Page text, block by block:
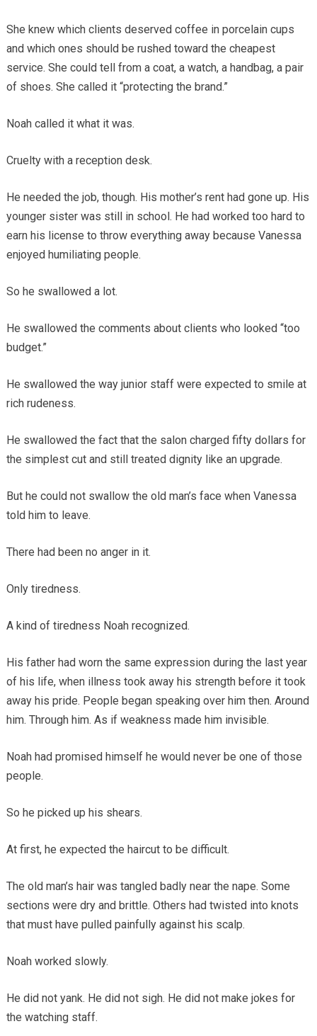
She knew which clients deserved coffee in porcelain cups
and which ones should be rushed toward the cheapest
service. She could tell from a coat, a watch, a handbag, a pair
of shoes. She called it “protecting the brand.”
Noah called it what it was.
Cruelty with a reception desk.
He needed the job, though. His mother’s rent had gone up. His
younger sister was still in school. He had worked too hard to
earn his license to throw everything away because Vanessa
enjoyed humiliating people.
So he swallowed a lot.
He swallowed the comments about clients who looked “too
budget.”
He swallowed the way junior staff were expected to smile at
rich rudeness.
He swallowed the fact that the salon charged fifty dollars for
the simplest cut and still treated dignity like an upgrade.
But he could not swallow the old man’s face when Vanessa
told him to leave.
There had been no anger in it.
Only tiredness.
A kind of tiredness Noah recognized.
His father had worn the same expression during the last year
of his life, when illness took away his strength before it took
away his pride. People began speaking over him then. Around
him. Through him. As if weakness made him invisible.
Noah had promised himself he would never be one of those
people.
So he picked up his shears.
At first, he expected the haircut to be difficult.
The old man’s hair was tangled badly near the nape. Some
sections were dry and brittle. Others had twisted into knots
that must have pulled painfully against his scalp.
Noah worked slowly.
He did not yank. He did not sigh. He did not make jokes for
the watching staff.